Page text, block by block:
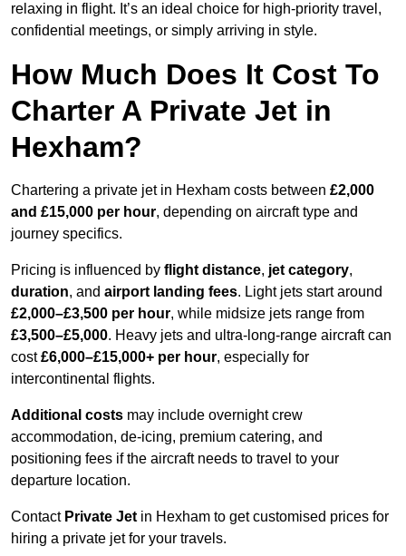
relaxing in flight. It’s an ideal choice for high-priority travel,
confidential meetings, or simply arriving in style.
How Much Does It Cost To
Charter A Private Jet in
Hexham?
Chartering a private jet in Hexham costs between £2,000
and £15,000 per hour, depending on aircraft type and
journey specifics.
Pricing is influenced by flight distance, jet category,
duration, and airport landing fees. Light jets start around
£2,000–£3,500 per hour, while midsize jets range from
£3,500–£5,000. Heavy jets and ultra-long-range aircraft can
cost£6,000–£15,000+ per hour, especially for
intercontinental flights.
Additional costs may include overnight crew
accommodation, de-icing, premium catering, and
positioning fees if the aircraft needs to travel to your
departure location.
Contact Private Jet in Hexham to get customised prices for
hiring a private jet for your travels.